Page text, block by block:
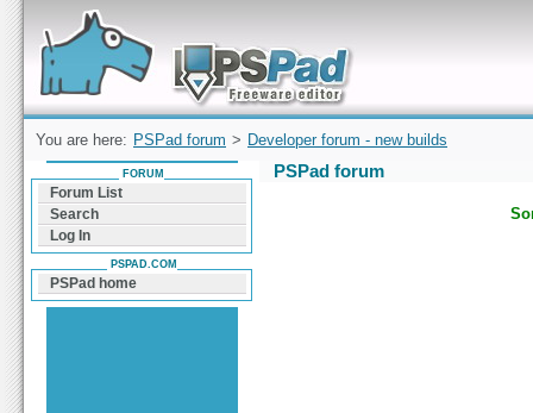
Forum can help you solve problems and quickly
find a solution with PSPad for Microsoft
Windows
You are here: PSPad forum > Developer forum - new builds
PSPad forum
FORUM
Forum List
Search
Log In
PSPAD.COM
PSPad home